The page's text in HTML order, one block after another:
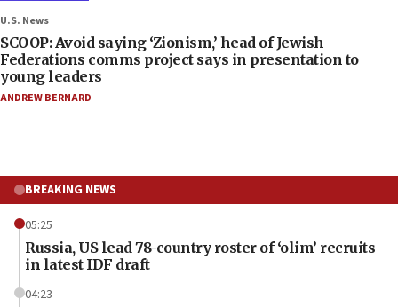
U.S. News
SCOOP: Avoid saying ‘Zionism,’ head of Jewish
Federations comms project says in presentation to
young leaders
ANDREW BERNARD
BREAKING NEWS
05:25
Russia, US lead 78-country roster of ‘olim’ recruits
in latest IDF draft
04:23